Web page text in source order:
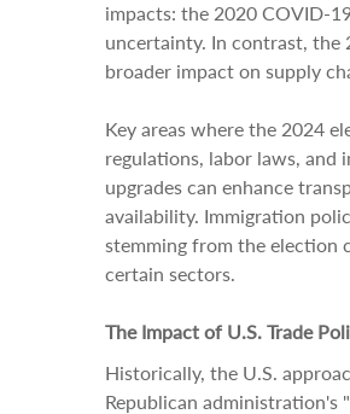
impacts: the 2020 COVID-
uncertainty. In contrast, the
broader impact on supply
Key areas where the 2024
regulations, labor laws, and
upgrades can enhance
availability. Immigration
stemming from the election
certain sectors.
The Impact of U.S. Trade
Historically, the U.S.
Republican